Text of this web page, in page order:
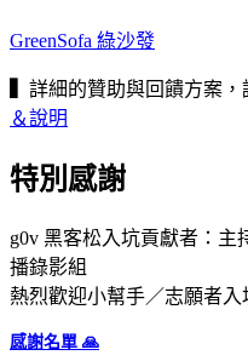
GreenSofa 綠沙發
詳細的贊助與回饋方案，
＆說明
特別感謝
g0v 黑客松入坑貢獻者：主
播錄影組
熱烈歡迎小幫手／志願者入
感謝名單 🙏